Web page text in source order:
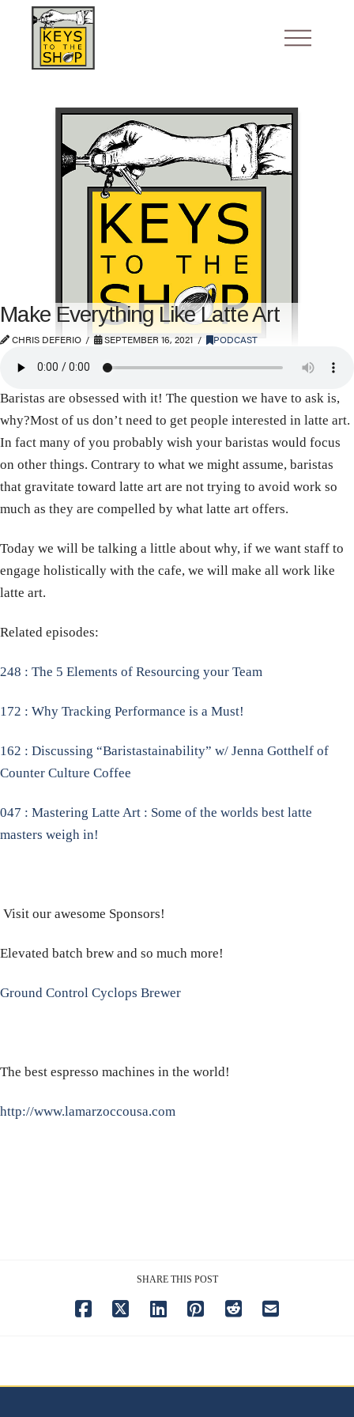
Make Everything Like Latte Art
CHRIS DEFERIO SEPTEMBER 16, 2021 PODCAST
Baristas are obsessed with it! The question we have to ask is,
why?Most of us don’t need to get people interested in latte art.
In fact many of you probably wish your baristas would focus
on other things. Contrary to what we might assume, baristas
that gravitate toward latte art are not trying to avoid work so
much as they are compelled by what latte art offers.
Today we will be talking a little about why, if we want staff to
engage holistically with the cafe, we will make all work like
latte art.
Related episodes:
248 : The 5 Elements of Resourcing your Team
172 : Why Tracking Performance is a Must!
162 : Discussing “Baristastainability” w/ Jenna Gotthelf of
Counter Culture Coffee
047 : Mastering Latte Art : Some of the worlds best latte
masters weigh in!
Visit our awesome Sponsors!
Elevated batch brew and so much more!
Ground Control Cyclops Brewer
The best espresso machines in the world!
http://www.lamarzoccousa.com
SHARE THIS POST